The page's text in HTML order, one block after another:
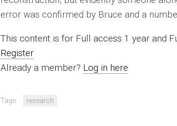
error was confirmed by Bruce and a
This content is for Full access 1 year and
Register
Already a member? Log in here
Tags: research